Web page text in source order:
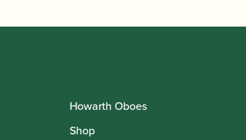
Howarth Oboes
Shop